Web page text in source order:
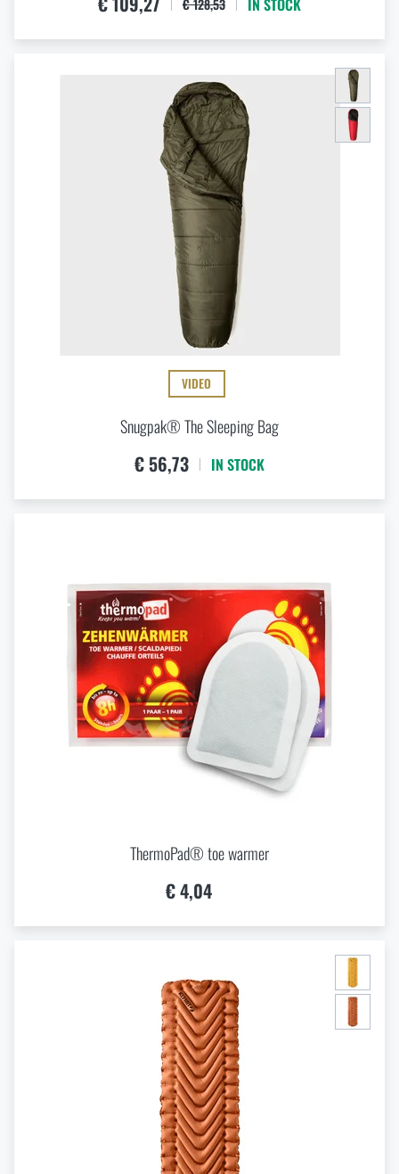
€ 128,53
VIDEO
Snugpak® The Sleeping Bag
€ 56,73 IN STOCK
ThermoPad® toe warmer
€ 4,04